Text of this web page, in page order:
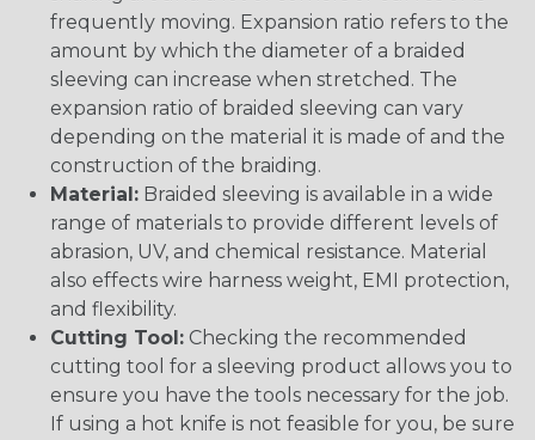
frequently moving. Expansion ratio refers to the
amount by which the diameter of a braided
sleeving can increase when stretched. The
expansion ratio of braided sleeving can vary
depending on the material it is made of and the
construction of the braiding.
Material: Braided sleeving is available in a wide
range of materials to provide different levels of
abrasion, UV, and chemical resistance. Material
also effects wire harness weight, EMI protection,
and flexibility.
Cutting Tool: Checking the recommended
cutting tool for a sleeving product allows you to
ensure you have the tools necessary for the job.
If using a hot knife is not feasible for you, be sure